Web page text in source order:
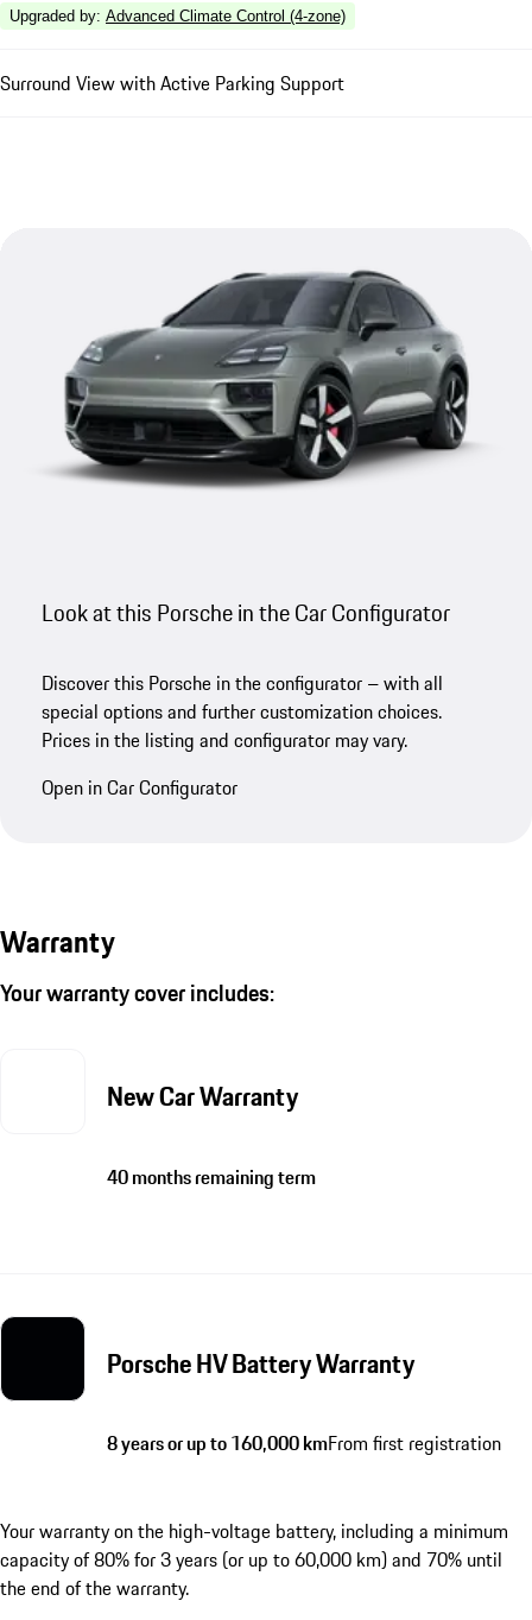
Upgraded by: Advanced Climate Control (4-zone)
Surround View with Active Parking Support
Look at this Porsche in the Car Configurator
Discover this Porsche in the configurator – with all
special options and further customization choices.
Prices in the listing and configurator may vary.
Open in Car Configurator
Warranty
Your warranty cover includes:
New Car Warranty
40 months remaining term
Porsche HV Battery Warranty
8 years or up to 160,000 kmFrom first registration
Your warranty on the high-voltage battery, including a minimum
capacity of 80% for 3 years (or up to 60,000 km) and 70% until
the end of the warranty.